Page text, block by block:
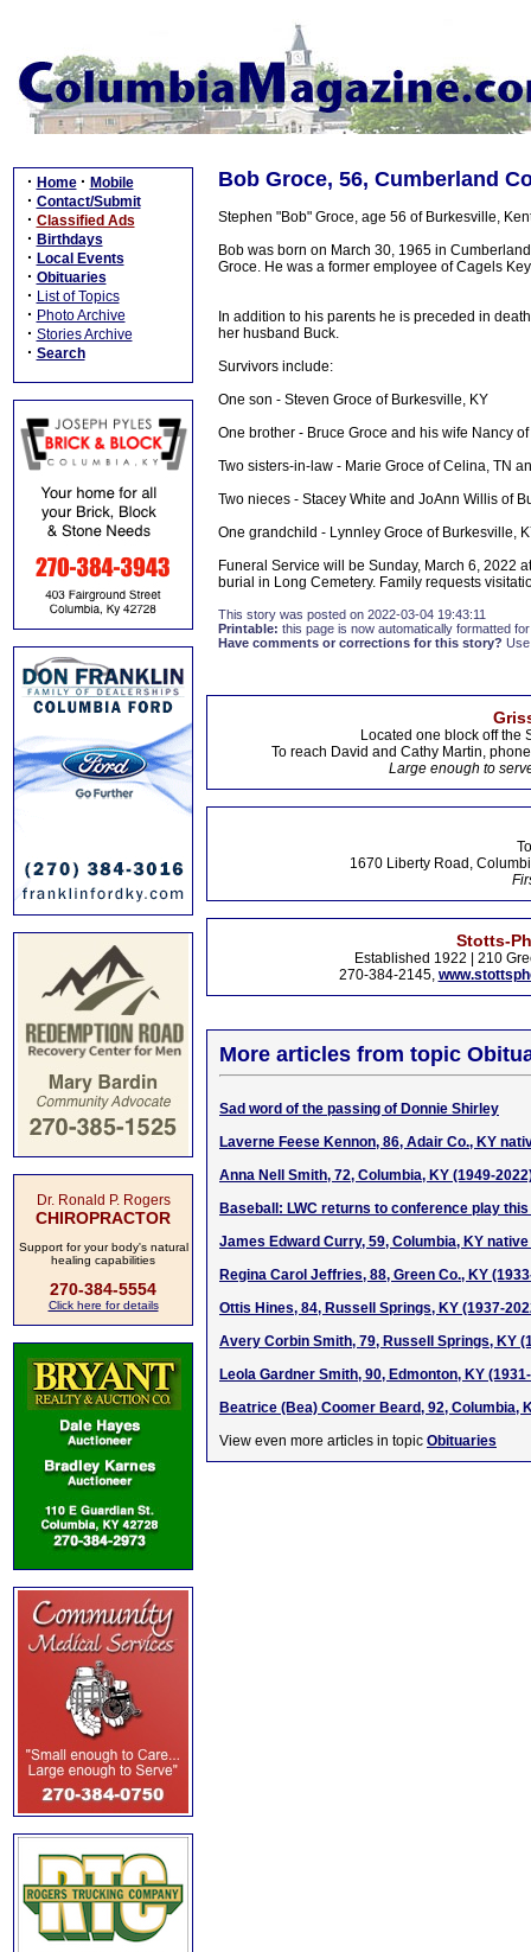
· Home · Mobile
· Contact/Submit
· Classified Ads
· Birthdays
· Local Events
· Obituaries
· List of Topics
· Photo Archive
· Stories Archive
· Search
Dr. Ronald P. Rogers
CHIROPRACTOR
Support for your body's natural
healing capabilities
270-384-5554
Click here for details
Bob Groce, 56, Cumberland
Stephen "Bob" Groce, age 56 of Burkesville,
Bob was born on March 30, 1965 in
Groce. He was a former employee of Cagels
In addition to his parents he is preceded in
her husband Buck.
Survivors include:
One son - Steven Groce of Burkesville, KY
One brother - Bruce Groce and his wife Nancy
Two sisters-in-law - Marie Groce of Celina, TN
Two nieces - Stacey White and JoAnn Willis of
One grandchild - Lynnley Groce of Burkesville,
Funeral Service will be Sunday, March 6, 2022
burial in Long Cemetery. Family requests
This story was posted on 2022-03-04 19:43:11
Printable: this page is now automatically formatted
Have comments or corrections for this story?
Located one block off the
To reach David and Cathy Martin,
Large enough to
1670 Liberty Road,
Stotts-
Established 1922 | 210
270-384-2145,
More articles from topic
Sad word of the passing of Donnie Shirley
Laverne Feese Kennon, 86, Adair Co., KY
Anna Nell Smith, 72, Columbia, KY (1949-
Baseball: LWC returns to conference play
James Edward Curry, 59, Columbia, KY
Regina Carol Jeffries, 88, Green Co., KY
Ottis Hines, 84, Russell Springs, KY (1937-
Avery Corbin Smith, 79, Russell Springs, KY
Leola Gardner Smith, 90, Edmonton, KY
Beatrice (Bea) Coomer Beard, 92, Columbia,
View even more articles in topic Obituaries